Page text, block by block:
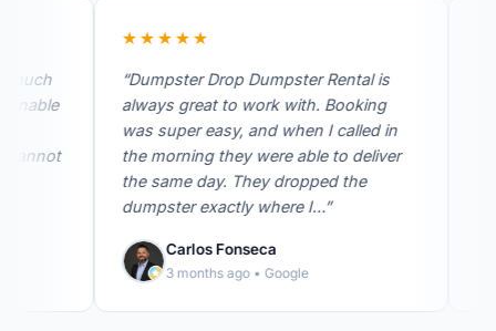
★★★★★
“Dumpster Drop Dumpster Rental is
always great to work with. Booking
was super easy, and when I called in
the morning they were able to deliver
the same day. They dropped the
dumpster exactly where I…”
Carlos Fonseca
3 months ago • Google